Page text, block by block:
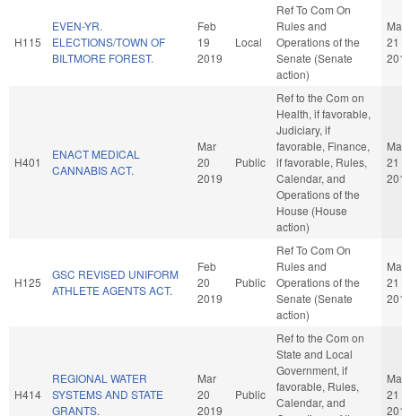
H115
EVEN-YR.
ELECTIONS/TOWN OF
BILTMORE FOREST.
Feb
19
2019
Local
Ref To Com On
Rules and
Operations of the
Senate (Senate
action)
21
H401
ENACT MEDICAL
CANNABIS ACT.
Mar
20
2019
Public
Ref to the Com on
Health, if favorable,
Judiciary, if
favorable, Finance,
if favorable, Rules,
Calendar, and
Operations of the
House (House
action)
21
H125
GSC REVISED UNIFORM
ATHLETE AGENTS ACT.
Feb
20
2019
Public
Ref To Com On
Rules and
Operations of the
Senate (Senate
action)
21
H414
REGIONAL WATER
SYSTEMS AND STATE
GRANTS.
Mar
20
2019
Public
Ref to the Com on
State and Local
Government, if
favorable, Rules,
Calendar, and
21